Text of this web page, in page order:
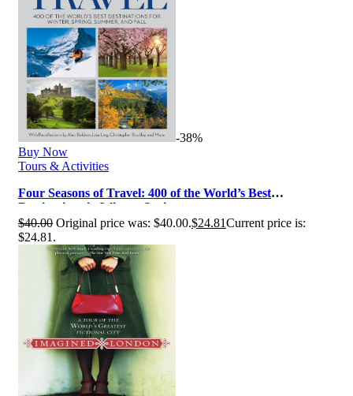
-38%
Buy Now
Tours & Activities
Four Seasons of Travel: 400 of the World’s Best
Destinations in Winter, Spring, …
$40.00 Original price was: $40.00.$24.81Current price is:
$24.81.